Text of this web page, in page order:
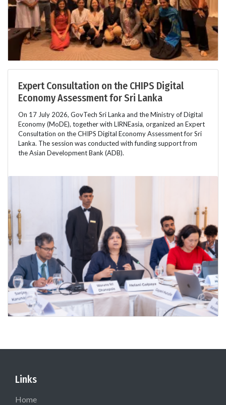
Expert Consultation on the CHIPS Digital
Economy Assessment for Sri Lanka
On 17 July 2026, GovTech Sri Lanka and the Ministry of Digital
Economy (MoDE), together with LIRNEasia, organized an Expert
Consultation on the CHIPS Digital Economy Assessment for Sri
Lanka. The session was conducted with funding support from
the Asian Development Bank (ADB).
Links
Home